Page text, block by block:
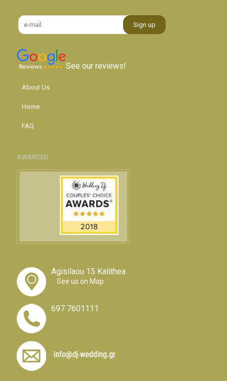
See our reviews!
About Us
Home
FAQ
AWARDED
Agisilaou 15 Kalithea
See us on Map
697 7601111